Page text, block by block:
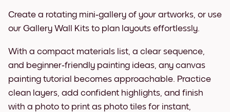
Create a rotating mini‑gallery of your artworks, or use
our Gallery Wall Kits to plan layouts effortlessly.
With a compact materials list, a clear sequence,
and beginner‑friendly painting ideas, any canvas
painting tutorial becomes approachable. Practice
clean layers, add confident highlights, and finish
with a photo to print as photo tiles for instant,